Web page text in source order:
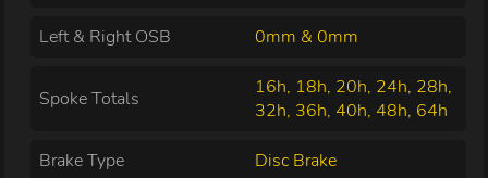
Left & Right OSB 0mm & 0mm
Spoke Totals
16h, 18h, 20h, 24h, 28h,
32h, 36h, 40h, 48h, 64h
Brake Type Disc Brake